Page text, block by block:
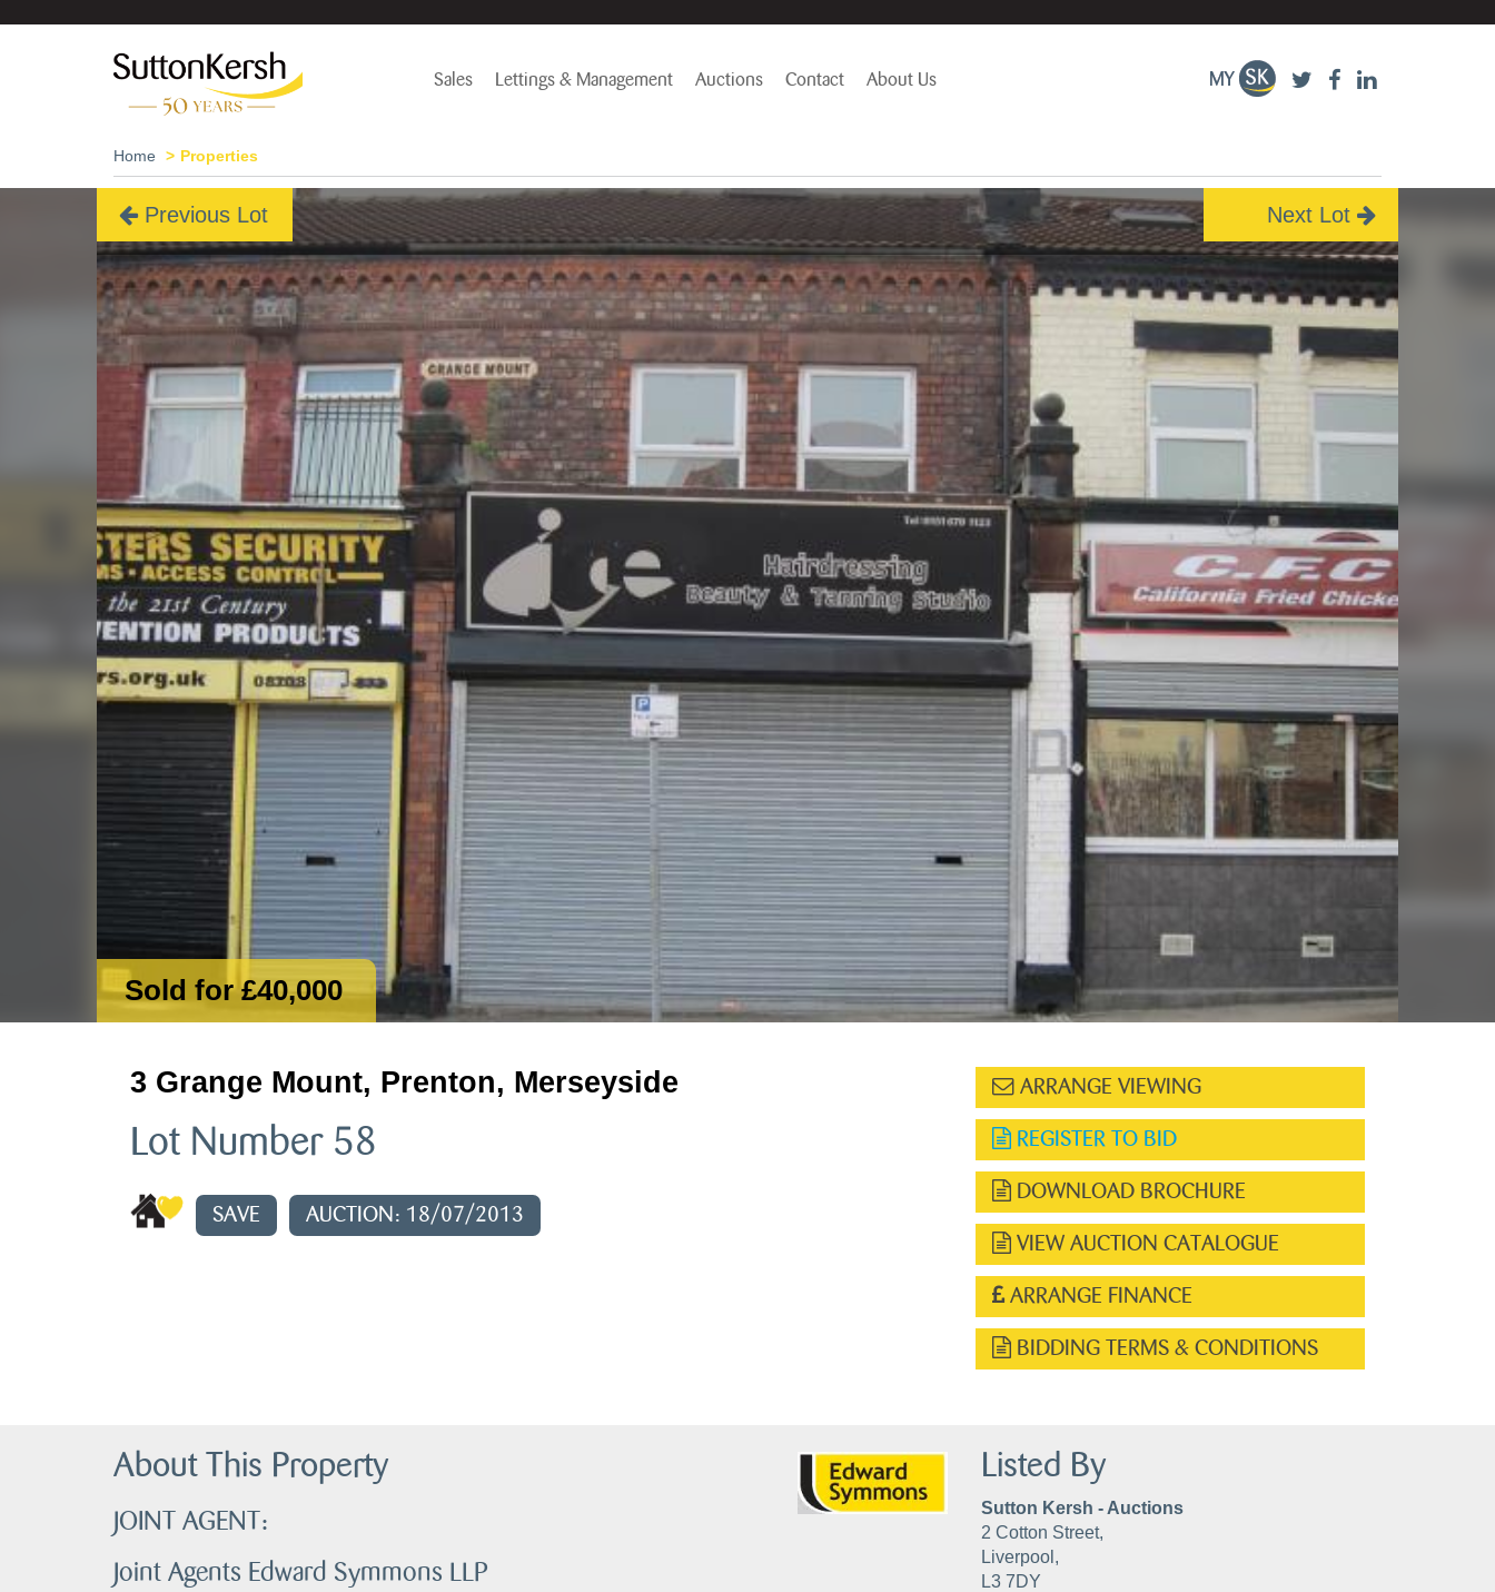
Sales Lettings & Management Auctions Contact About Us
Home Properties
Previous Lot Next Lot
Sold for £40,000
3 Grange Mount, Prenton, Merseyside
Lot Number 58
SAVE AUCTION: 18/07/2013
ARRANGE VIEWING
REGISTER TO BID
DOWNLOAD BROCHURE
VIEW AUCTION CATALOGUE
ARRANGE FINANCE
BIDDING TERMS & CONDITIONS
About This Property
JOINT AGENT:
Joint Agents Edward Symmons LLP
Listed By
Sutton Kersh - Auctions
2 Cotton Street,
Liverpool,
L3 7DY